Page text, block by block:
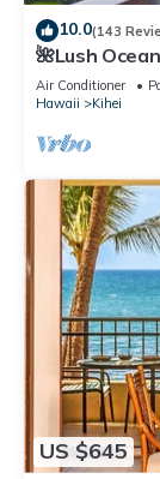
10.0(143
🌺Lush
Mountain
Air Conditioner
Hawaii
Kihei
US $645